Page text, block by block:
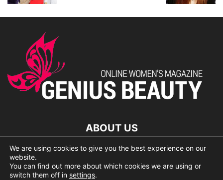
ABOUT US
lorem ipsum dolor
We are using cookies to give you the best experience on our
website.
You can find out more about which cookies we are using or
switch them off in settings.